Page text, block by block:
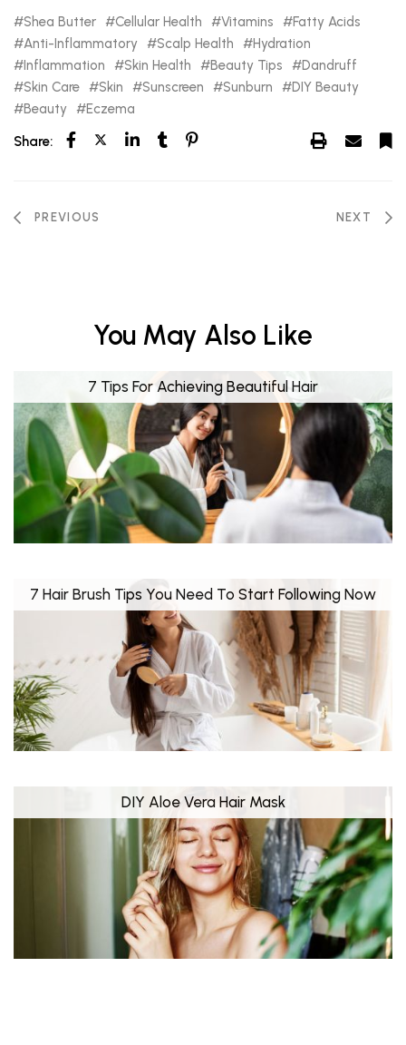
Shea Butter Cellular Health Vitamins
Fatty Acids
Anti-Inflammatory
Scalp Health
Hydration
Inflammation
Skin Health Beauty Tips
Dandruff
Skin Care
Skin Sunscreen Sunburn
DIY Beauty
Beauty
Eczema
Share:
PREVIOUS NEXT
You May Also Like
7 Tips For Achieving Beautiful Hair
7 Hair Brush Tips You Need To Start Following Now
DIY Aloe Vera Hair Mask